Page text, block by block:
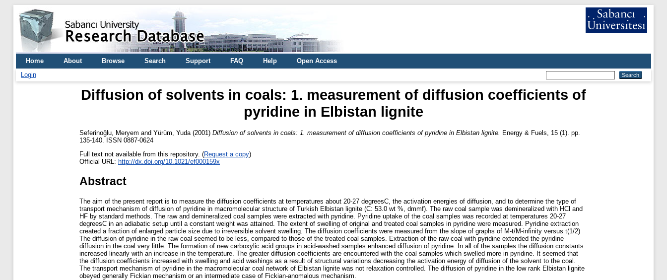
Home About Browse Search Support FAQ Help
Open Access
Login
Diffusion of solvents in coals: 1. measurement of diffusion coefficients of
pyridine in Elbistan lignite
Seferinoğlu, Meryem and Yürüm, Yuda (2001) Diffusion of solvents in coals: 1. measurement of diffusion coefficients of pyridine in Elbistan lignite.
Energy & Fuels, 15 (1). pp.
135-140. ISSN 0887-0624
Full text not available from this repository. (Request a copy)
Official URL: http://dx.doi.org/10.1021/ef000159x
Abstract
The aim of the present report is to measure the diffusion coefficients at temperatures about 20-27 degreesC, the activation energies of diffusion, and to determine the type of
transport mechanism of diffusion of pyridine in macromolecular structure of Turkish Elbistan lignite (C: 53.0 wt %, dmmf). The raw coal sample was demineralized with HCl and
HF by standard methods. The raw and demineralized coal samples were extracted with pyridine. Pyridine uptake of the coal samples was recorded at temperatures 20-27
degreesC in an adiabatic setup until a constant weight was attained. The extent of swelling of original and treated coal samples in pyridine were measured. Pyridine extraction
created a fraction of enlarged particle size due to irreversible solvent swelling. The diffusion coefficients were measured from the slope of graphs of M-t/M-infinity versus t(1/2)
The diffusion of pyridine in the raw coal seemed to be less, compared to those of the treated coal samples. Extraction of the raw coal with pyridine extended the pyridine
diffusion in the coal very little. The formation of new carboxylic acid groups in acid-washed samples enhanced diffusion of pyridine. In all of the samples the diffusion constants
increased linearly with an increase in the temperature. The greater diffusion coefficients are encountered with the coal samples which swelled more in pyridine. It seemed that
the diffusion coefficients increased with swelling and acid washings as a result of structural variations decreasing the activation energy of diffusion of the solvent to the coal.
The transport mechanism of pyridine in the macromolecular coal network of Elbistan lignite was not relaxation controlled. The diffusion of pyridine in the low rank Elbistan lignite
obeyed generally Fickian mechanism or an intermediate case of Fickian-anomalous mechanism.